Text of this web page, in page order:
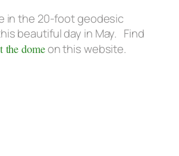
in the 20-foot geodesic
beautiful day in May. Find
the domeon this website.